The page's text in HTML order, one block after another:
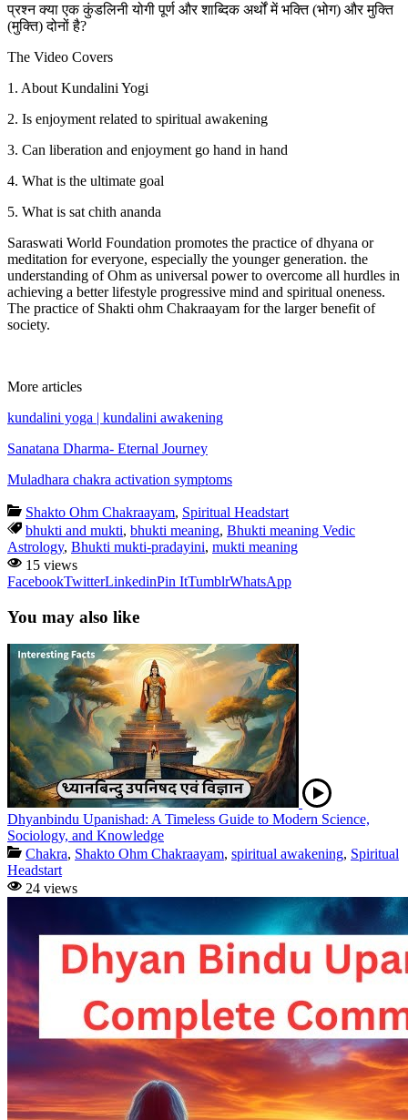
प्रश्न क्या एक कुंडलिनी योगी पूर्ण और शाब्दिक अर्थों में भक्ति (भोग) और मुक्ति
(मुक्ति) दोनों है?
The Video Covers
1. About Kundalini Yogi
2. Is enjoyment related to spiritual awakening
3. Can liberation and enjoyment go hand in hand
4. What is the ultimate goal
5. What is sat chith ananda
Saraswati World Foundation promotes the practice of dhyana or
meditation for everyone, especially the younger generation. the
understanding of Ohm as universal power to overcome all hurdles in
achieving a better lifestyle progressive mind and spiritual oneness.
The practice of Shakti ohm Chakraayam for the larger benefit of
society.
More articles
kundalini yoga | kundalini awakening
Sanatana Dharma- Eternal Journey
Muladhara chakra activation symptoms
Shakto Ohm Chakraayam, Spiritual Headstart
bhukti and mukti, bhukti meaning, Bhukti meaning Vedic
Astrology, Bhukti mukti-pradayini, mukti meaning
15 views
FacebookTwitterLinkedinPin ItTumblrWhatsApp
You may also like
Dhyanbindu Upanishad: A Timeless Guide to Modern Science,
Sociology, and Knowledge
Chakra, Shakto Ohm Chakraayam, spiritual awakening, Spiritual
Headstart
24 views